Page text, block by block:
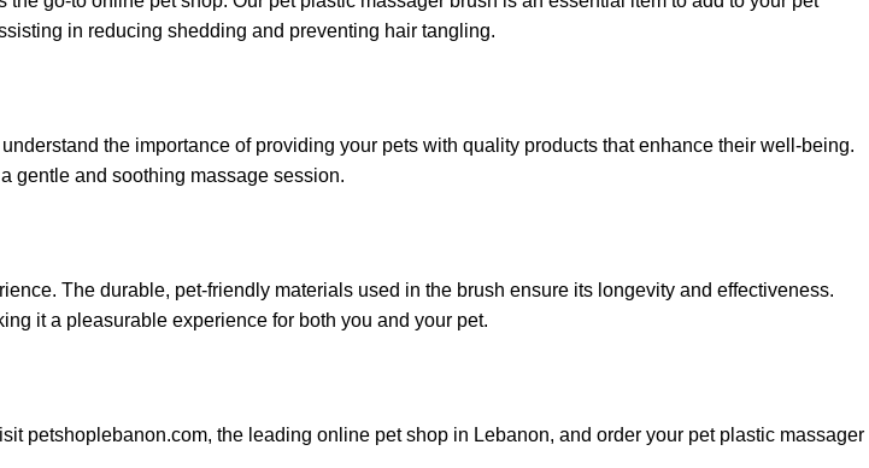
in reducing shedding and preventing hair tangling.
the importance of providing your pets with quality products that enhance their well-being.
gentle and soothing massage session.
The durable, pet-friendly materials used in the brush ensure its longevity and effectiveness.
it a pleasurable experience for both you and your pet.
petshoplebanon.com, the leading online pet shop in Lebanon, and order your pet plastic massager